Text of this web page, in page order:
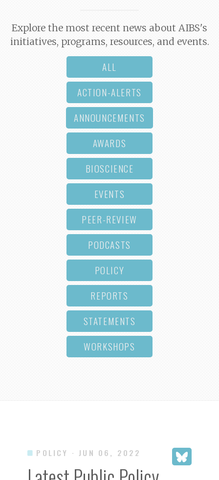
Explore the most recent news about AIBS's
initiatives, programs, resources, and events.
ALL
ACTION-ALERTS
ANNOUNCEMENTS
AWARDS
BIOSCIENCE
EVENTS
PEER-REVIEW
PODCASTS
POLICY
REPORTS
STATEMENTS
WORKSHOPS
POLICY · JUN 06, 2022